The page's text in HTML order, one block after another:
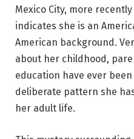
Mexico City, more
indicates she is an
American background.
about her childhood,
education have ever
deliberate pattern she
her adult life.